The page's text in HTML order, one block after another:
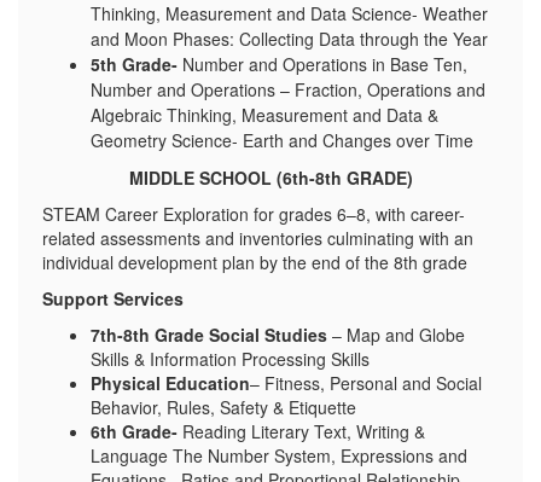
Thinking, Measurement and Data Science- Weather
and Moon Phases: Collecting Data through the Year
5th Grade- Number and Operations in Base Ten,
Number and Operations – Fraction, Operations and
Algebraic Thinking, Measurement and Data &
Geometry Science- Earth and Changes over Time
MIDDLE SCHOOL (6th-8th GRADE)
STEAM Career Exploration for grades 6–8, with career-
related assessments and inventories culminating with an
individual development plan by the end of the 8th grade
Support Services
7th-8th Grade Social Studies – Map and Globe
Skills & Information Processing Skills
Physical Education– Fitness, Personal and Social
Behavior, Rules, Safety & Etiquette
6th Grade- Reading Literary Text, Writing &
Language The Number System, Expressions and